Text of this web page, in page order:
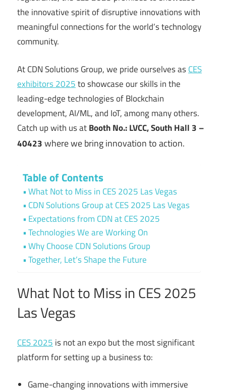
the innovative spirit of disruptive innovations with
meaningful connections for the world’s technology
community.
At CDN Solutions Group, we pride ourselves asCES
exhibitors 2025to showcase our skills in the
leading-edge technologies of Blockchain
development, AI/ML, and IoT, among many others.
Catch up with us atBooth No.: LVCC, South Hall 3 –
40423where we bring innovation to action.
Table of Contents
What Not to Miss in CES 2025 Las Vegas
CDN Solutions Group at CES 2025 Las Vegas
Expectations from CDN at CES 2025
Technologies We are Working On
Why Choose CDN Solutions Group
Together, Let’s Shape the Future
What Not to Miss in CES 2025
Las Vegas
CES 2025 is not an expo but the most significant
platform for setting up a business to:
Game-changing innovations with immersive